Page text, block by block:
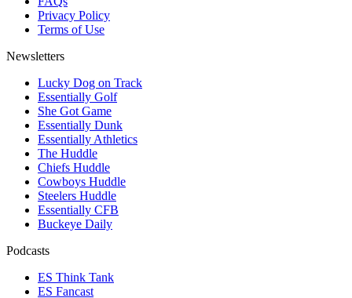
Privacy Policy
Terms of Use
Newsletters
Lucky Dog on Track
Essentially Golf
She Got Game
Essentially Dunk
Essentially Athletics
The Huddle
Chiefs Huddle
Cowboys Huddle
Steelers Huddle
Essentially CFB
Buckeye Daily
Podcasts
ES Think Tank
ES Fancast